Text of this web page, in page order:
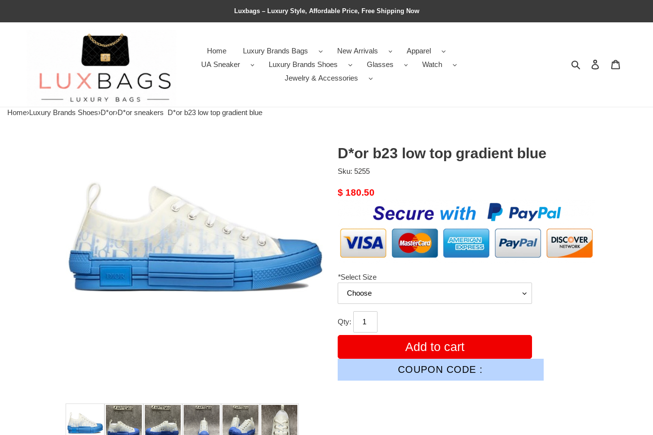
Luxbags – Luxury Style, Affordable Price, Free Shipping Now
Home Luxury Brands Bags New Arrivals
Apparel
UA Sneaker
Luxury Brands Shoes Glasses
Watch
Jewelry & Accessories
Search Contact us
Home›Luxury Brands Shoes›D*or›D*or sneakers D*or b23 low top gradient blue
D*or b23 low top gradient blue
Sku: 5255
Original
$ 180.50
*Select Size
Qty:
Add to cart
COUPON CODE :